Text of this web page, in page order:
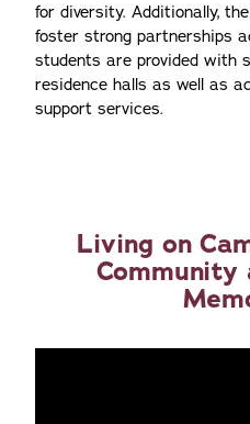
for diversity. Additionally,
foster strong partnerships
students are provided with
residence halls as well as
support services.
Living on
Community